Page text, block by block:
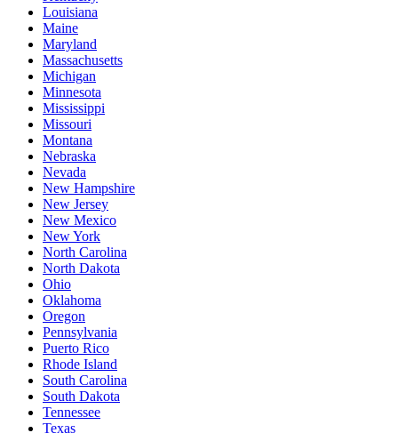
Louisiana
Maine
Maryland
Massachusetts
Michigan
Minnesota
Mississippi
Missouri
Montana
Nebraska
Nevada
New Hampshire
New Jersey
New Mexico
New York
North Carolina
North Dakota
Ohio
Oklahoma
Oregon
Pennsylvania
Puerto Rico
Rhode Island
South Carolina
South Dakota
Tennessee
Texas